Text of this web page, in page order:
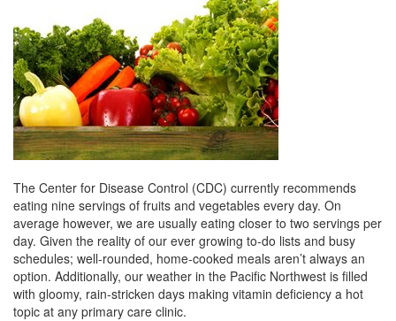
The Center for Disease Control (CDC) currently recommends
eating nine servings of fruits and vegetables every day. On
average however, we are usually eating closer to two servings per
day. Given the reality of our ever growing to-do lists and busy
schedules; well-rounded, home-cooked meals aren’t always an
option. Additionally, our weather in the Pacific Northwest is filled
with gloomy, rain-stricken days making vitamin deficiency a hot
topic at any primary care clinic.